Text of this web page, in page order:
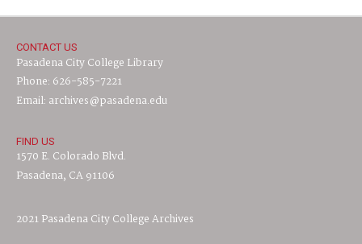
CONTACT US
Pasadena City College Library
Phone: 626-585-7221
Email: archives@pasadena.edu
FIND US
1570 E. Colorado Blvd.
Pasadena, CA 91106
2021 Pasadena City College Archives